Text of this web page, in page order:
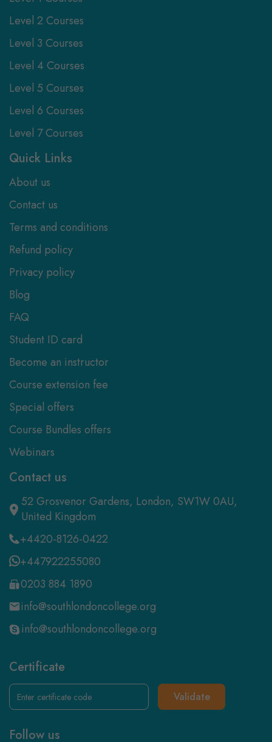
Level 2 Courses
Level 3 Courses
Level 4 Courses
Level 5 Courses
Level 6 Courses
Level 7 Courses
Quick Links
About us
Contact us
Terms and conditions
Refund policy
Privacy policy
Blog
FAQ
Student ID card
Become an instructor
Course extension fee
Special offers
Course Bundles offers
Webinars
Contact us
52 Grosvenor Gardens, London, SW1W 0AU,
United Kingdom
+4420-8126-0422
+447922255080
0203 884 1890
info@southlondoncollege.org
info@southlondoncollege.org
Certificate
Validate
Follow us